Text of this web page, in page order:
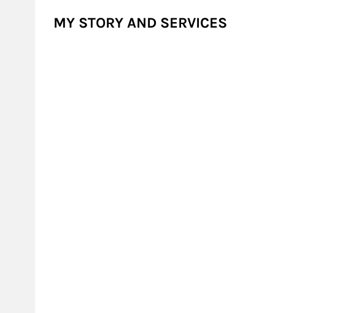
MY STORY AND SERVICES